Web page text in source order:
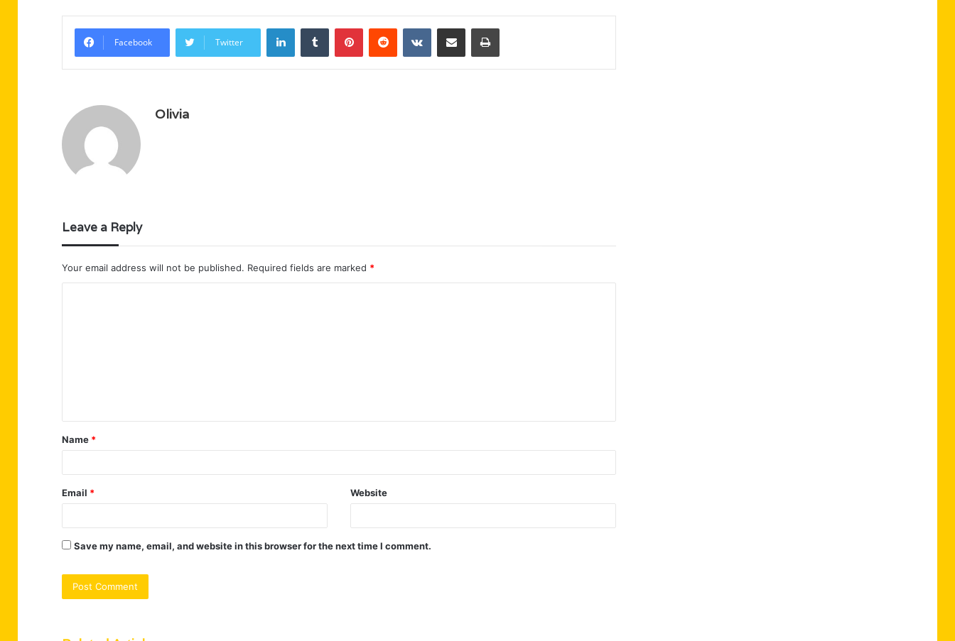
Facebook Twitter
LinkedInTumblr PinterestReddit VKontakteShare via Email Print
Olivia
Leave a Reply
Your email address will not be published. Required fields are marked *
t
*
Name *
Email * Website
Save my name, email, and website in this browser for the next time I comment.